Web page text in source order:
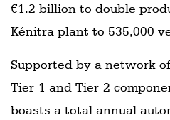
€1.2 billion to double
Kénitra plant to 535,000
Supported by a network
Tier-1 and Tier-2
boasts a total annual